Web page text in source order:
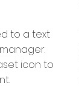
to a text
icon to